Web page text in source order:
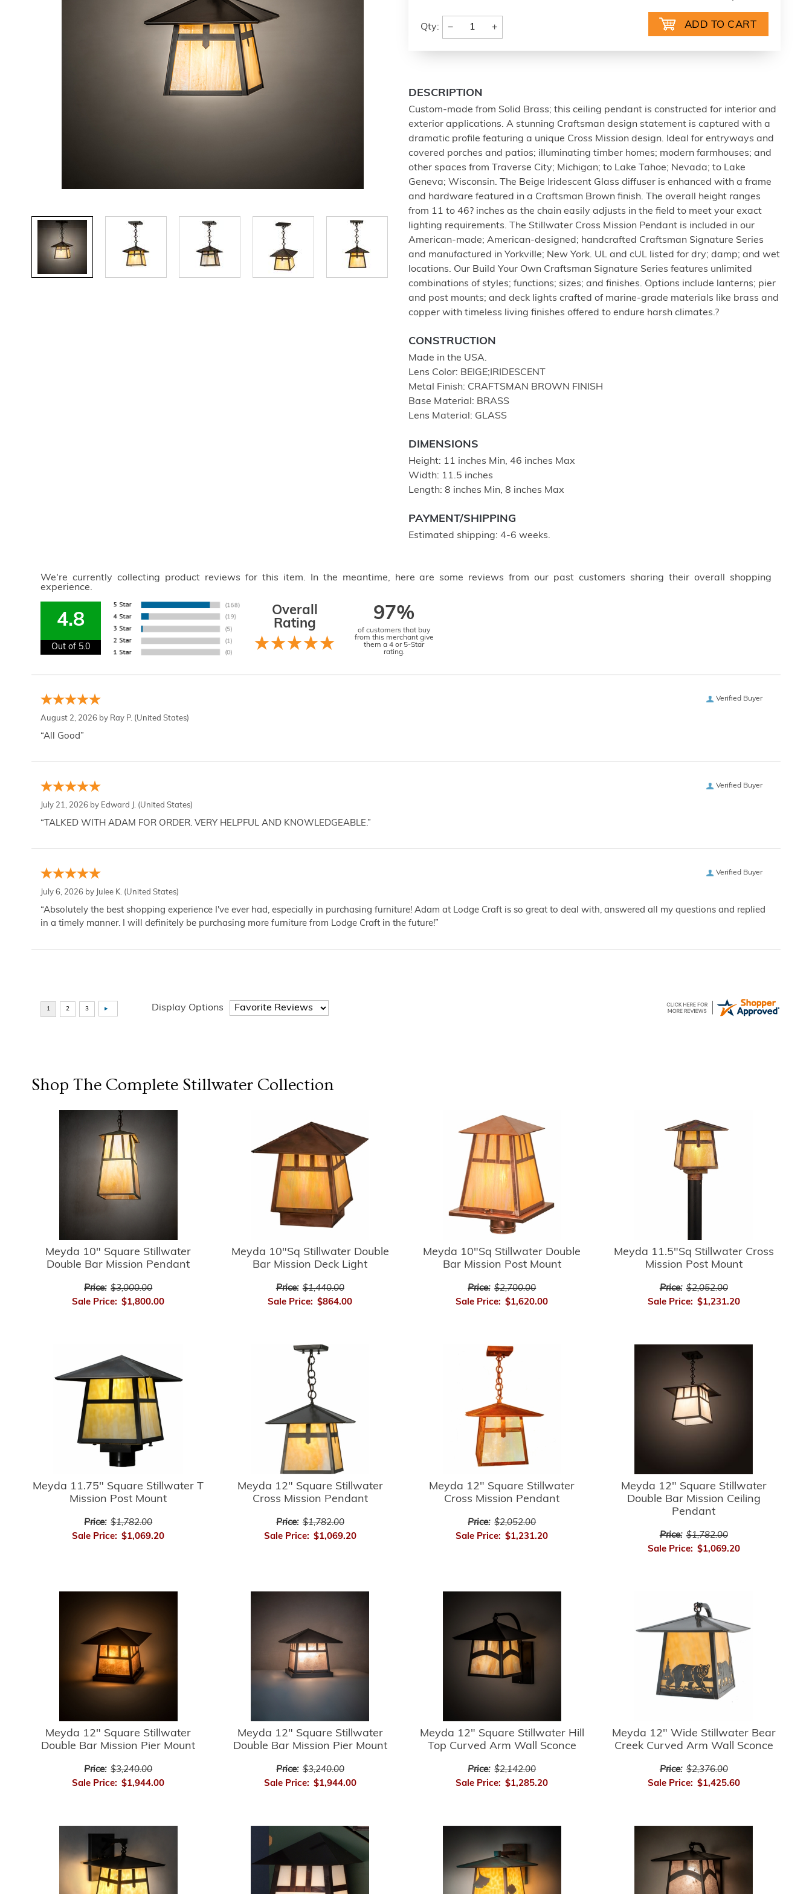
Qty: − +
DESCRIPTION
Custom-made from Solid Brass; this ceiling pendant is constructed for interior and
exterior applications. A stunning Craftsman design statement is captured with a
dramatic profile featuring a unique Cross Mission design. Ideal for entryways and
covered porches and patios; illuminating timber homes; modern farmhouses; and
other spaces from Traverse City; Michigan; to Lake Tahoe; Nevada; to Lake
Geneva; Wisconsin. The Beige Iridescent Glass diffuser is enhanced with a frame
and hardware featured in a Craftsman Brown finish. The overall height ranges
from 11 to 46? inches as the chain easily adjusts in the field to meet your exact
lighting requirements. The Stillwater Cross Mission Pendant is included in our
American-made; American-designed; handcrafted Craftsman Signature Series
and manufactured in Yorkville; New York. UL and cUL listed for dry; damp; and wet
locations. Our Build Your Own Craftsman Signature Series features unlimited
combinations of styles; functions; sizes; and finishes. Options include lanterns; pier
and post mounts; and deck lights crafted of marine-grade materials like brass and
copper with timeless living finishes offered to endure harsh climates.?
CONSTRUCTION
Made in the USA.
Lens Color: BEIGE;IRIDESCENT
Metal Finish: CRAFTSMAN BROWN FINISH
Base Material: BRASS
Lens Material: GLASS
DIMENSIONS
Height: 11 inches Min, 46 inches Max
Width: 11.5 inches
Length: 8 inches Min, 8 inches Max
PAYMENT/SHIPPING
Estimated shipping: 4-6 weeks.
We're currently collecting product reviews for this item. In the meantime, here are some reviews from our past customers sharing their overall shopping
experience.
4.8
Out of 5.0
Overall
Rating
97%
of customers that buy
from this merchant give
them a 4 or 5-Star
rating.
Verified Buyer
August 2, 2026 by Ray P. (United States)
“All Good”
Verified Buyer
July 21, 2026 by Edward J. (United States)
“TALKED WITH ADAM FOR ORDER. VERY HELPFUL AND KNOWLEDGEABLE.”
Verified Buyer
July 6, 2026 by Julee K. (United States)
“Absolutely the best shopping experience I've ever had, especially in purchasing furniture! Adam at Lodge Craft is so great to deal with, answered all my questions and replied
in a timely manner. I will definitely be purchasing more furniture from Lodge Craft in the future!”
Display Options
Shop The Complete Stillwater Collection
Meyda 10" Square Stillwater
Double Bar Mission Pendant
Price: $3,000.00
Sale Price: $1,800.00
Meyda 10"Sq Stillwater Double
Bar Mission Deck Light
Price: $1,440.00
Sale Price: $864.00
Meyda 10"Sq Stillwater Double
Bar Mission Post Mount
Price: $2,700.00
Sale Price: $1,620.00
Meyda 11.5"Sq Stillwater Cross
Mission Post Mount
Price: $2,052.00
Sale Price: $1,231.20
Meyda 11.75" Square Stillwater T
Mission Post Mount
Price: $1,782.00
Sale Price: $1,069.20
Meyda 12" Square Stillwater
Cross Mission Pendant
Price: $1,782.00
Sale Price: $1,069.20
Meyda 12" Square Stillwater
Cross Mission Pendant
Price: $2,052.00
Sale Price: $1,231.20
Meyda 12" Square Stillwater
Double Bar Mission Ceiling
Pendant
Price: $1,782.00
Sale Price: $1,069.20
Meyda 12" Square Stillwater
Double Bar Mission Pier Mount
Price: $3,240.00
Sale Price: $1,944.00
Meyda 12" Square Stillwater
Double Bar Mission Pier Mount
Price: $3,240.00
Sale Price: $1,944.00
Meyda 12" Square Stillwater Hill
Top Curved Arm Wall Sconce
Price: $2,142.00
Sale Price: $1,285.20
Meyda 12" Wide Stillwater Bear
Creek Curved Arm Wall Sconce
Price: $2,376.00
Sale Price: $1,425.60